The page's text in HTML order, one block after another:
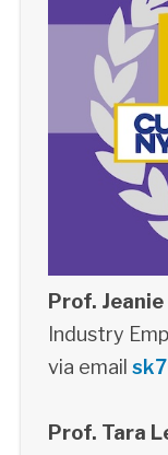
Prof. Jeanie
Industry
via email
Prof. Tara